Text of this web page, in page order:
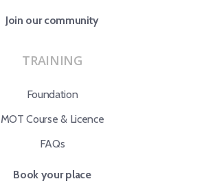
Join our community
TRAINING
Foundation
MOT Course & Licence
FAQs
Book your place